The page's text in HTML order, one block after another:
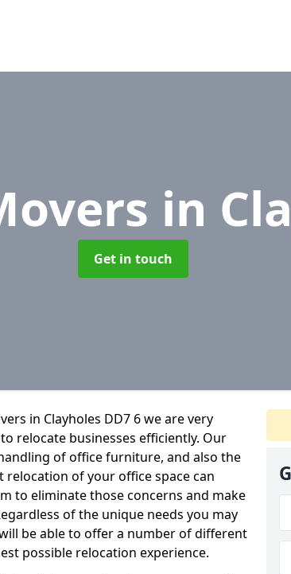
in
Get in touch
in Clayholes DD7 6 we are very
relocate businesses efficiently. Our
of office furniture, and also the
of your office space can
to eliminate those concerns and make
of the unique needs you may
be able to offer a number of different
possible relocation experience.